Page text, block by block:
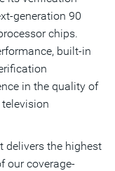
generation 90
chips.
built-in
in the quality of
delivers the highest
our coverage-